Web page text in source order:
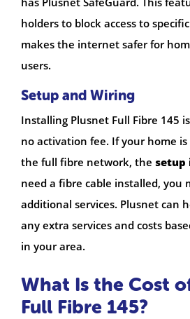
holders to block access to
makes the internet safer for
users.
Setup and Wiring
Installing Plusnet Full Fibre 145
no activation fee. If your home
the full fibre network, the setup
need a fibre cable installed, you
additional services. Plusnet can
any extra services and costs
in your area.
What Is the Cost
Full Fibre 145?